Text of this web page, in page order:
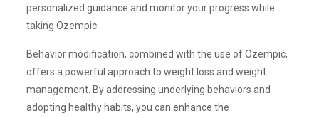
personalized guidance and monitor your progress while
taking Ozempic.
Behavior modification, combined with the use of Ozempic,
offers a powerful approach to weight loss and weight
management. By addressing underlying behaviors and
adopting healthy habits, you can enhance the